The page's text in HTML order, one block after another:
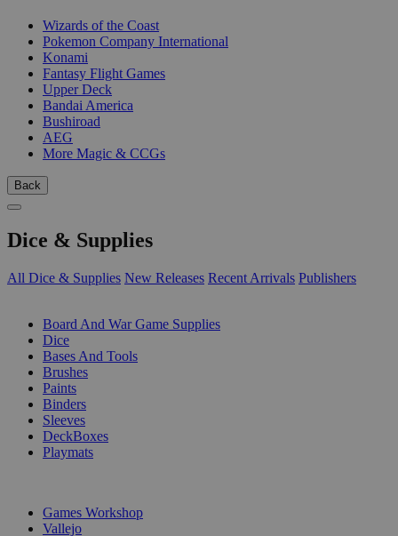
Wizards of the Coast
Pokemon Company International
Konami
Fantasy Flight Games
Upper Deck
Bandai America
Bushiroad
AEG
More Magic & CCGs
Back
Dice & Supplies
All Dice & Supplies New Releases Recent Arrivals Publishers
Board And War Game Supplies
Dice
Bases And Tools
Brushes
Paints
Binders
Sleeves
DeckBoxes
Playmats
Games Workshop
Vallejo